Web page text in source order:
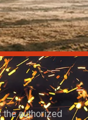
the authorized